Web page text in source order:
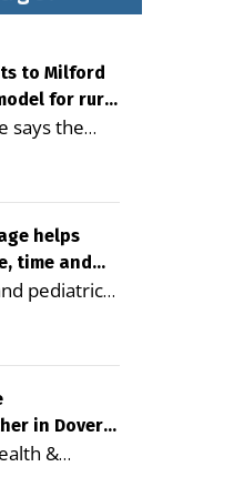
to Milford
for rural
says the
and
to
By
of
— A new
Health
health care
rural
helps
time and
pediatrics
can
reduce
George
in Dover
&